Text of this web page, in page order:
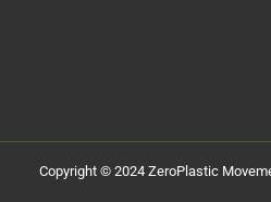
Copyright © 2024 ZeroPlastic